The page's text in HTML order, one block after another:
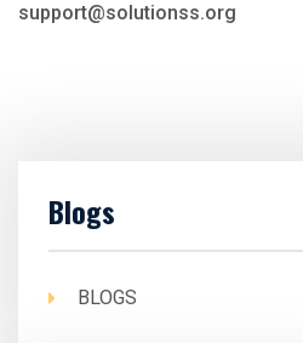
support@solutionss.org
Blogs
BLOGS